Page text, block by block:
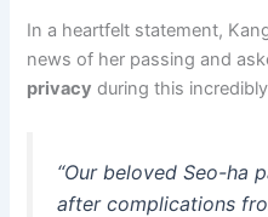
In a heartfelt statement,
news of her passing and
privacy during this
“Our beloved Seo-ha
after complications